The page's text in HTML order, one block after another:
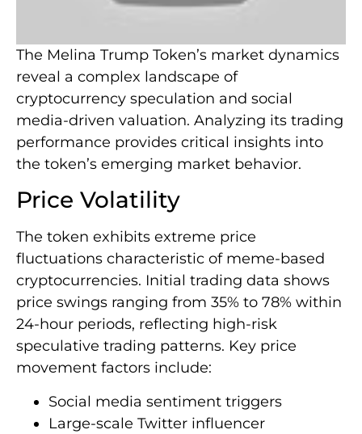
The Melina Trump Token’s market dynamics
reveal a complex landscape of
cryptocurrency speculation and social
media-driven valuation. Analyzing its trading
performance provides critical insights into
the token’s emerging market behavior.
Price Volatility
The token exhibits extreme price
fluctuations characteristic of meme-based
cryptocurrencies. Initial trading data shows
price swings ranging from 35% to 78% within
24-hour periods, reflecting high-risk
speculative trading patterns. Key price
movement factors include:
Social media sentiment triggers
Large-scale Twitter influencer